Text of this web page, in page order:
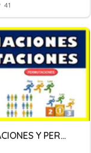
41
Quiz 3_COMBINACIONES Y PERMUTACIONES